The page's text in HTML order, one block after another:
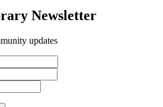
Newsletter
updates